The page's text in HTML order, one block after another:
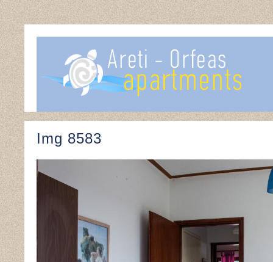
Img 8583